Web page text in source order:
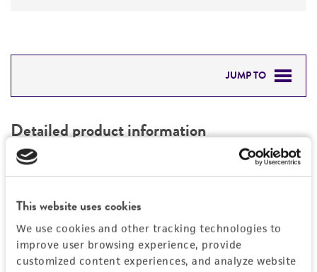
This website uses cookies
We use cookies and other tracking technologies to
improve user browsing experience, provide
customized content experiences, and analyze website
JUMP TO
PERMITS & RESTRICTIONS
REFERENCES
Detailed product information
EXPAND ALL
Mycoplasma contamination
Not detected
Vector information